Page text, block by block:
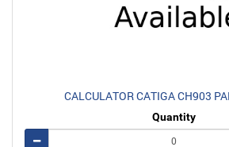
CALCULATOR CATIGA CH903
Quantity
Remove